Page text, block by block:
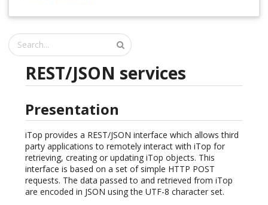
REST/JSON services
Presentation
iTop provides a REST/JSON interface which allows third
party applications to remotely interact with iTop for
retrieving, creating or updating iTop objects. This
interface is based on a set of simple HTTP POST
requests. The data passed to and retrieved from iTop
are encoded in JSON using the UTF-8 character set.